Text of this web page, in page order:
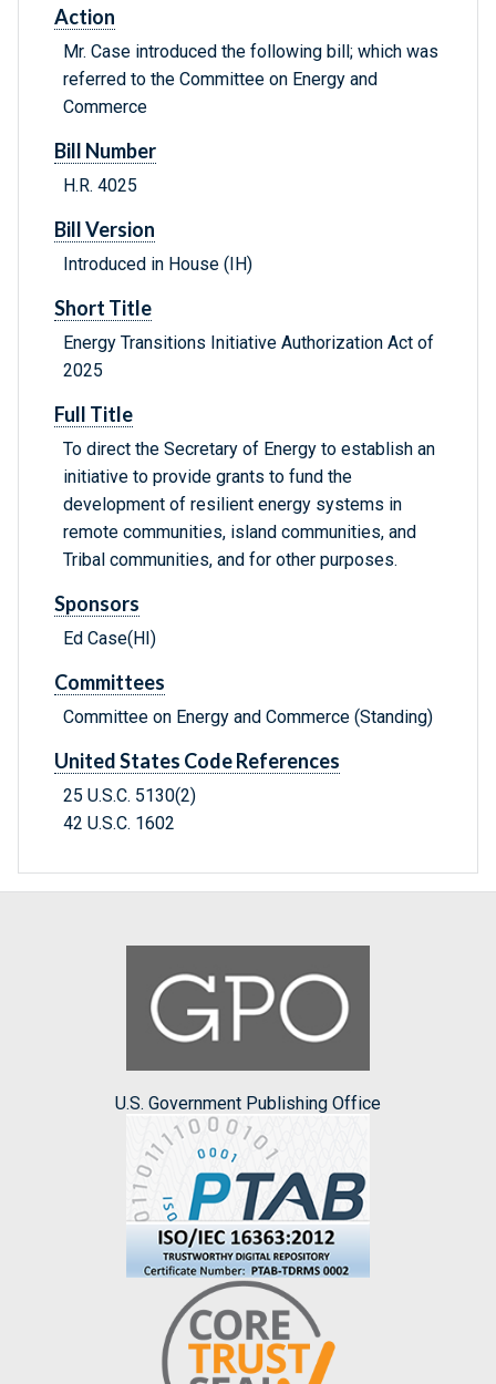
Action
Mr. Case introduced the following bill; which was
referred to the Committee on Energy and
Commerce
Bill Number
H.R. 4025
Bill Version
Introduced in House (IH)
Short Title
Energy Transitions Initiative Authorization Act of
2025
Full Title
To direct the Secretary of Energy to establish an
initiative to provide grants to fund the
development of resilient energy systems in
remote communities, island communities, and
Tribal communities, and for other purposes.
Sponsors
Ed Case(HI)
Committees
Committee on Energy and Commerce (Standing)
United States Code References
25 U.S.C. 5130(2)
42 U.S.C. 1602
U.S. Government Publishing Office